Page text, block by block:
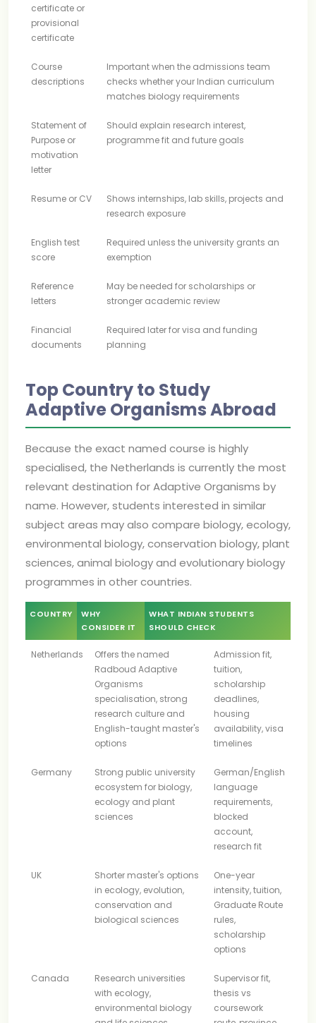
certificate or
provisional
certificate
Course
descriptions
Important when the admissions team
checks whether your Indian curriculum
matches biology requirements
Statement of
Purpose or
motivation
letter
Should explain research interest,
programme fit and future goals
Resume or CV
Shows internships, lab skills, projects and
research exposure
English test
score
Required unless the university grants an
exemption
Reference
letters
May be needed for scholarships or
stronger academic review
Financial
documents
Required later for visa and funding
planning
Top Country to Study
Adaptive Organisms Abroad
Because the exact named course is highly
specialised, the Netherlands is currently the most
relevant destination for Adaptive Organisms by
name. However, students interested in similar
subject areas may also compare biology, ecology,
environmental biology, conservation biology, plant
sciences, animal biology and evolutionary biology
programmes in other countries.
COUNTRY
WHY
CONSIDER IT
WHAT INDIAN STUDENTS
SHOULD CHECK
Netherlands
Offers the named
Radboud Adaptive
Organisms
specialisation, strong
research culture and
English-taught master's
options
Admission fit,
tuition,
scholarship
deadlines,
housing
availability, visa
timelines
Germany
Strong public university
ecosystem for biology,
ecology and plant
sciences
German/English
language
requirements,
blocked
account,
research fit
UK
Shorter master's options
in ecology, evolution,
conservation and
biological sciences
One-year
intensity, tuition,
Graduate Route
rules,
scholarship
options
Canada
Research universities
with ecology,
environmental biology
Supervisor fit,
thesis vs
coursework